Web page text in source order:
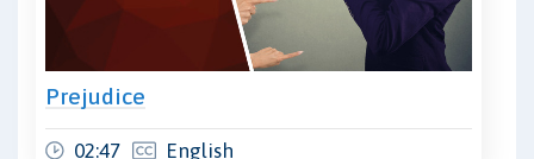
Prejudice
02:47 English